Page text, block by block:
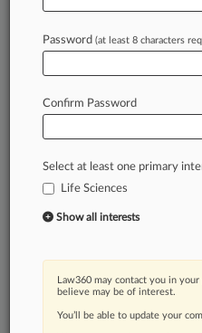
Law360 is on it,
of fast-moving legal
developments so you
confidence. Over 200
daily across more than
A Law360 subscription
as
Advanced search
Password (at least 8 characters
Confirm Password
Select at least one primary
Life Sciences
Show all interests
Law360 may contact you in
believe may be of interest.
You’ll be able to update your